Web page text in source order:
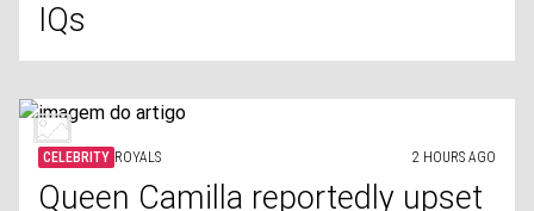
IQs
CELEBRITY ROYALS 2 HOURS AGO
Queen Camilla reportedly upset